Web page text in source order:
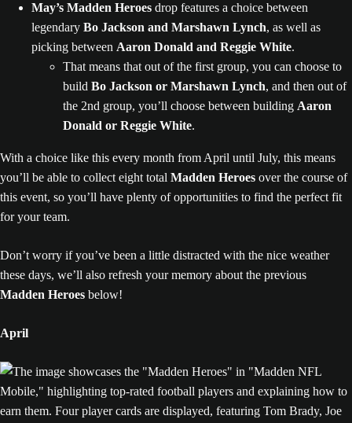
May’s Madden Heroes drop features a choice between
legendary Bo Jackson and Marshawn Lynch, as well as
picking between Aaron Donald and Reggie White.
That means that out of the first group, you can choose to
build Bo Jackson or Marshawn Lynch, and then out of
the 2nd group, you’ll choose between building Aaron
Donald or Reggie White.
With a choice like this every month from April until July, this means
you’ll be able to collect eight total Madden Heroes over the course of
this event, so you’ll have plenty of opportunities to find the perfect fit
for your team.
Don’t worry if you’ve been a little distracted with the nice weather
these days, we’ll also refresh your memory about the previous
Madden Heroes below!
April